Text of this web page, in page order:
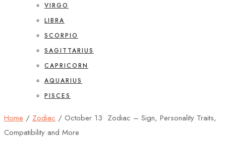
VIRGO
LIBRA
SCORPIO
SAGITTARIUS
CAPRICORN
AQUARIUS
PISCES
Home / Zodiac / October 13 Zodiac – Sign, Personality Traits,
Compatibility and More